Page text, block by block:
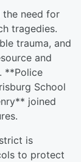
the need for
tragedies.
trauma, and
and
**Police
School
joined
is
to protect